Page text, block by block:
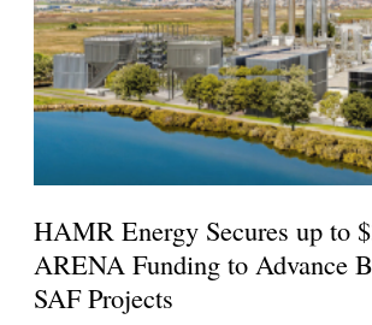
HAMR Energy Secures up to
ARENA Funding to Advance
SAF Projects